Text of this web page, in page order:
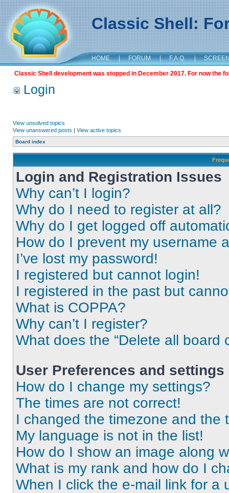
Classic Shell:
HOME | FORUM | F.A.Q. |
Classic Shell development was stopped in December 2017. For now the
Login
View unsolved topics
View unanswered posts | View active topics
Board index
Login and Registration Issues
Why can’t I login?
Why do I need to register at all?
Why do I get logged off
How do I prevent my username
I’ve lost my password!
I registered but cannot login!
I registered in the past but
What is COPPA?
Why can’t I register?
What does the “Delete all board
User Preferences and settings
How do I change my settings?
The times are not correct!
I changed the timezone and the
My language is not in the list!
How do I show an image along
What is my rank and how do I
When I click the e-mail link for a